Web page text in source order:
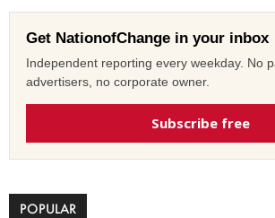
Get NationofChange in your inbox
Independent reporting every weekday. No
advertisers, no corporate owner.
Subscribe free
POPULAR